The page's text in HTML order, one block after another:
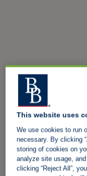
This website uses
We use cookies to run
necessary. By clicking
storing of cookies on
analyze site usage,
clicking “Reject All”,